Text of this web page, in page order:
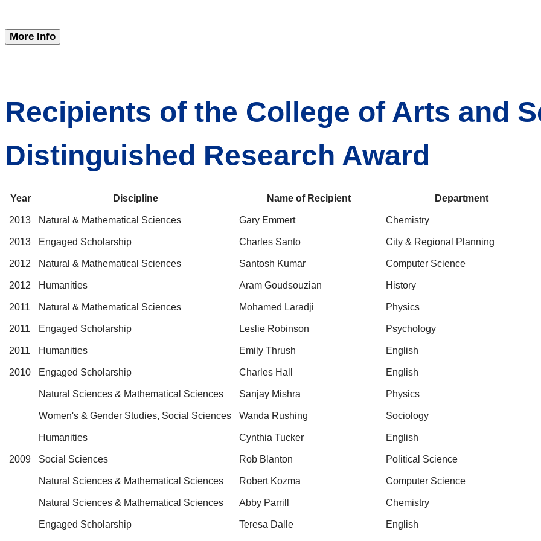
More Info
Recipients of the College of Arts and
Distinguished Research Award
Year Discipline Name of Recipient Department
2013 Natural & Mathematical Sciences Gary Emmert Chemistry
2013 Engaged Scholarship Charles Santo City & Regional Planning
2012 Natural & Mathematical Sciences Santosh Kumar Computer Science
2012 Humanities Aram Goudsouzian History
2011 Natural & Mathematical Sciences Mohamed Laradji Physics
2011 Engaged Scholarship Leslie Robinson Psychology
2011 Humanities Emily Thrush English
2010 Engaged Scholarship Charles Hall English
Natural Sciences & Mathematical Sciences Sanjay Mishra Physics
Women's & Gender Studies, Social Sciences Wanda Rushing Sociology
Humanities Cynthia Tucker English
2009 Social Sciences Rob Blanton Political Science
Natural Sciences & Mathematical Sciences Robert Kozma Computer Science
Natural Sciences & Mathematical Sciences Abby Parrill Chemistry
Engaged Scholarship Teresa Dalle English